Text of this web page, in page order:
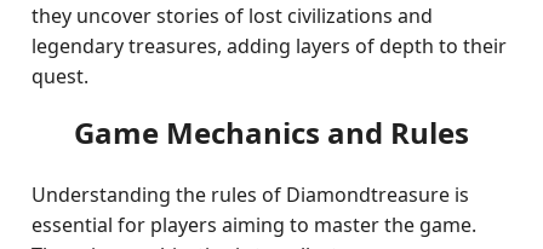
they uncover stories of lost civilizations and
legendary treasures, adding layers of depth to their
quest.
Game Mechanics and Rules
Understanding the rules of Diamondtreasure is
essential for players aiming to master the game.